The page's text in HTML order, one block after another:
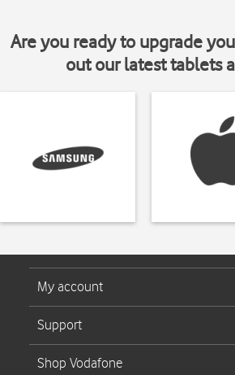
Are you ready to upgrade
out our latest tablets